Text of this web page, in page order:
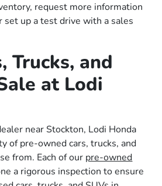
request more information
set up a test drive with a sales
Trucks, and
at Lodi
near Stockton, Lodi Honda
of pre-owned cars, trucks, and
from. Each of our pre-owned
a rigorous inspection to ensure